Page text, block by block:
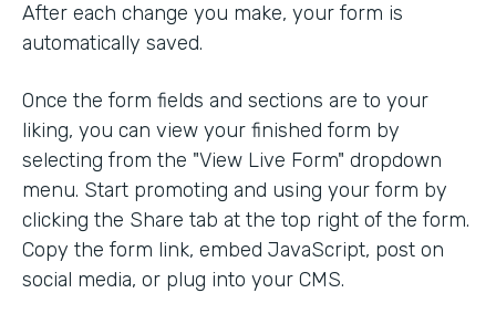
After each change you make, your form is
automatically saved.
Once the form fields and sections are to your
liking, you can view your finished form by
selecting from the "View Live Form" dropdown
menu. Start promoting and using your form by
clicking the Share tab at the top right of the form.
Copy the form link, embed JavaScript, post on
social media, or plug into your CMS.